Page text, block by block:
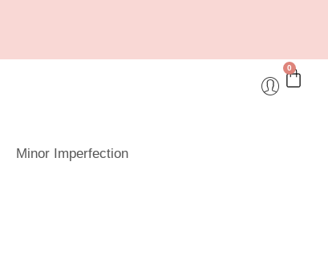
0
Minor Imperfection